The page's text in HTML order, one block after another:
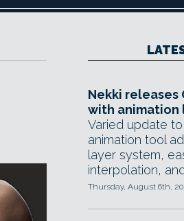
Nekki releases
with animation
Varied update
animation tool
layer system,
interpolation,
Thursday, August 6th,